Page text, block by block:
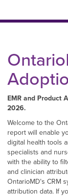
EMR and Product
2026.
Welcome to the
report will enable
digital health tools
specialists and
with the ability to
and clinician
OntarioMD's CRM
attribution data. If